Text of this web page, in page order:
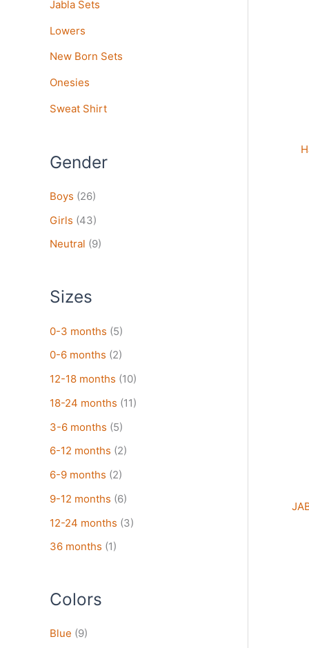
Jabla Sets
Lowers
New Born Sets
Onesies
Sweat Shirt
Gender
Boys (26)
Girls (43)
Neutral (9)
Sizes
0-3 months (5)
0-6 months (2)
12-18 months (10)
18-24 months (11)
3-6 months (5)
6-12 months (2)
6-9 months (2)
9-12 months (6)
12-24 months (3)
36 months (1)
Colors
Blue (9)